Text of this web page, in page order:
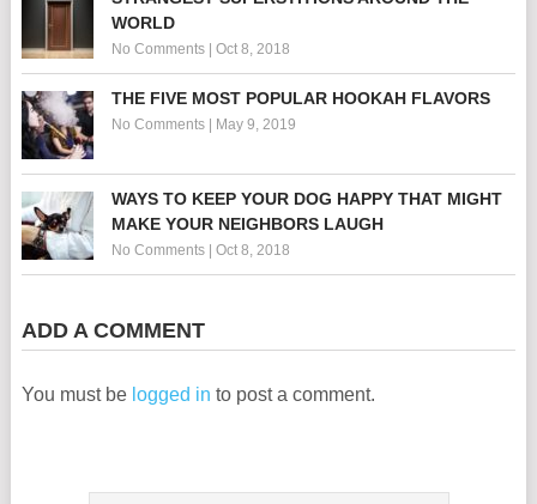
WORLD
No Comments| Oct 8, 2018
THE FIVE MOST POPULAR HOOKAH FLAVORS
No Comments| May 9, 2019
WAYS TO KEEP YOUR DOG HAPPY THAT MIGHT
MAKE YOUR NEIGHBORS LAUGH
No Comments| Oct 8, 2018
ADD A COMMENT
You must be logged in to post a comment.